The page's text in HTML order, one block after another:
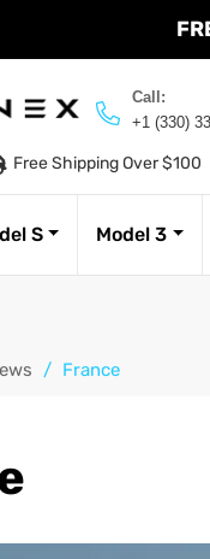
Call:
+1 (330)
Free Shipping Over $100
S Model 3
/ France